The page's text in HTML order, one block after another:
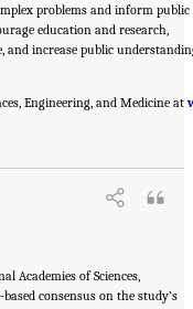
problems and inform public
education and research,
and increase public
Engineering, and Medicine at
Engineering, and
Science, Practice, and
26705.
Academies of Sciences,
consensus on the study’s